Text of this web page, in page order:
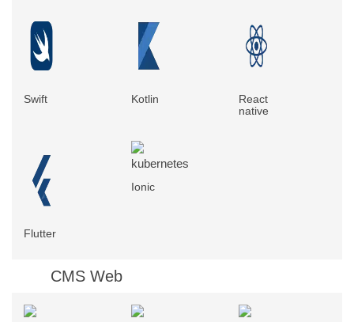
Swift Kotlin
React
native
Flutter
Ionic
CMS Web